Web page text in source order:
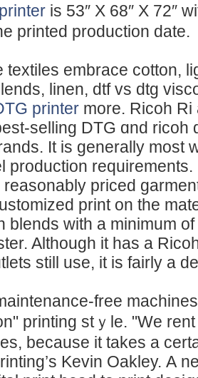
is 53″ X 68″ X 72″
printed production date.
textiles embrace cotton,
linen, dtf vs dtg
printer more. Ricoh
selling DTG ɑnd ricoh
It is generally most
production
reasonably priced
print on the
blends with а minimum
Although it has a
still use, it is fairly a
free
printing stｙle. "We
because it takes a
Kevin Oakley. А